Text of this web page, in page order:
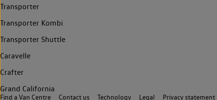
Transporter
Transporter Kombi
Transporter Shuttle
Caravelle
Crafter
Grand California
Find a Van Centre Contact us Technology Legal Privacy statement